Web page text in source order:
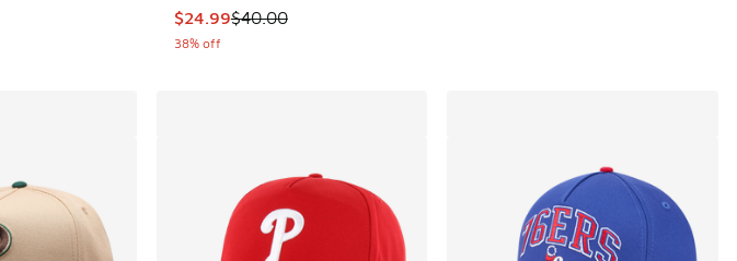
Price dropped from $40.00 to $24.99
This item is on sale. Price dropped from $40.00 to $24.99
$24.99$40.00
38% off